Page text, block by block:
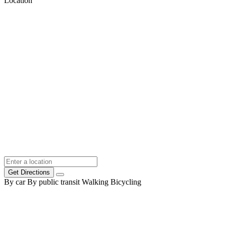
Get Directions
By car By public transit Walking Bicycling